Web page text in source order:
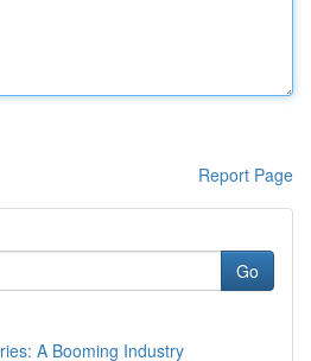
Report Page
Go
A Booming Industry